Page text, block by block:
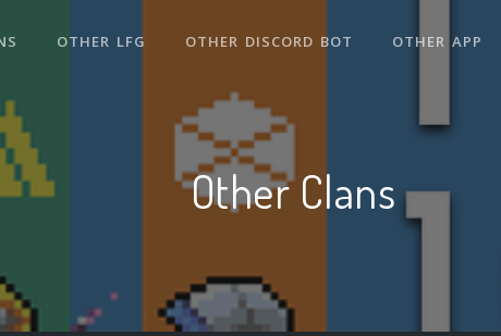
OTHER LFG OTHER DISCORD BOT OTHER APP
Other Clans